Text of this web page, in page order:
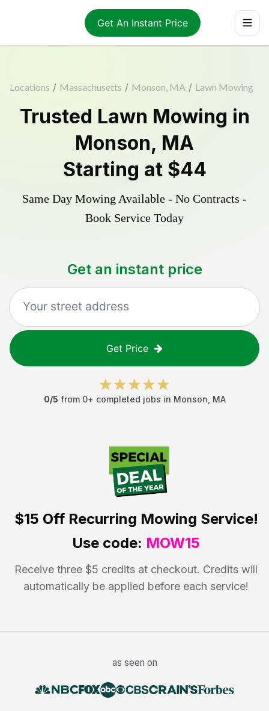
Get An Instant Price
Locations / Massachusetts / Monson, MA / Lawn Mowing
Trusted Lawn Mowing in
Monson, MA
Starting at $44
Same Day Mowing Available - No Contracts -
Book Service Today
Get an instant price
Get Price
0/5 from 0+ completed jobs in Monson MA
$15 OffRecurring Mowing Service!
Use code: MOW15
Receive three $5 credits at checkout. Credits will
automatically be applied before each service!
as seen on